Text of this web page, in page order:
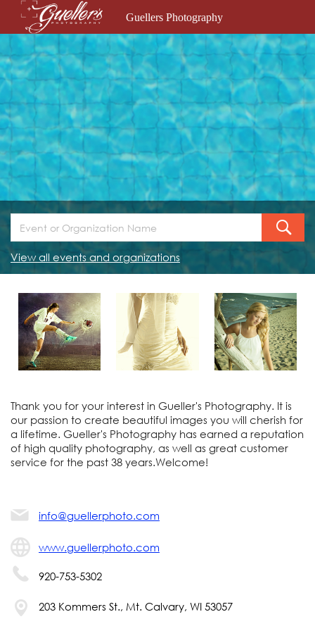
Guellers Photography
View all events and organizations
Thank you for your interest in Gueller's Photography. It is
our passion to create beautiful images you will cherish for
a lifetime. Gueller's Photography has earned a reputation
of high quality photography, as well as great customer
service for the past 38 years.Welcome!
info@guellerphoto.com
www.guellerphoto.com
920-753-5302
203 Kommers St., Mt. Calvary, WI 53057